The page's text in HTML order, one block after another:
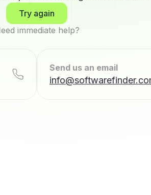
Try again
immediate help?
Send us an email